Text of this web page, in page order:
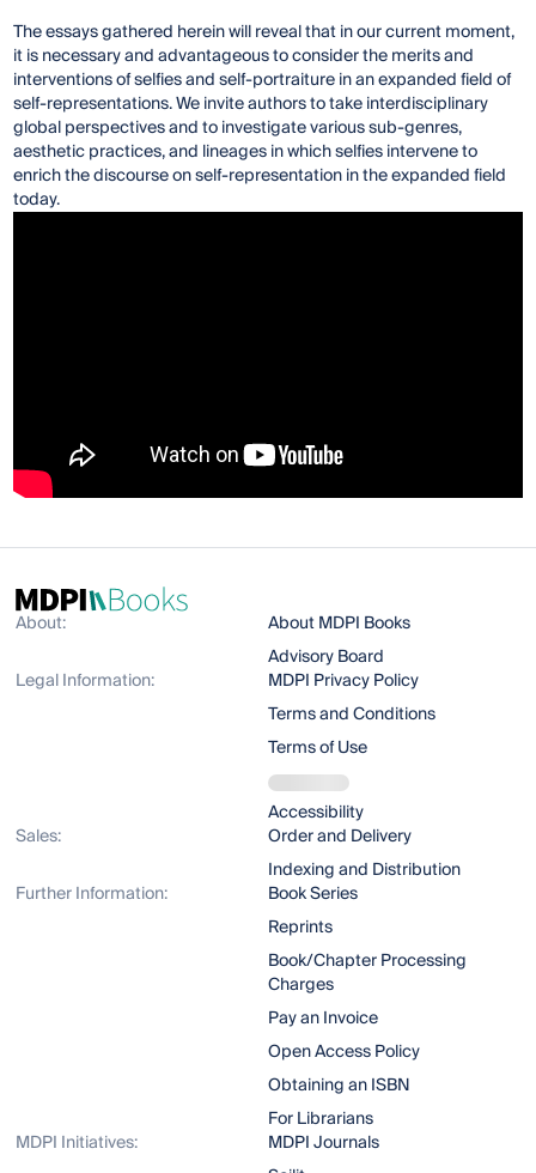
The essays gathered herein will reveal that in our current moment,
it is necessary and advantageous to consider the merits and
interventions of selfies and self-portraiture in an expanded field of
self-representations. We invite authors to take interdisciplinary
global perspectives and to investigate various sub-genres,
aesthetic practices, and lineages in which selfies intervene to
enrich the discourse on self-representation in the expanded field
today.
About:
About MDPI Books
Advisory Board
Legal Information:
MDPI Privacy Policy
Terms and Conditions
Terms of Use
Accessibility
Sales:
Order and Delivery
Indexing and Distribution
Further Information:
Book Series
Reprints
Book/Chapter Processing
Charges
Pay an Invoice
Open Access Policy
Obtaining an ISBN
For Librarians
MDPI Initiatives:
MDPI Journals